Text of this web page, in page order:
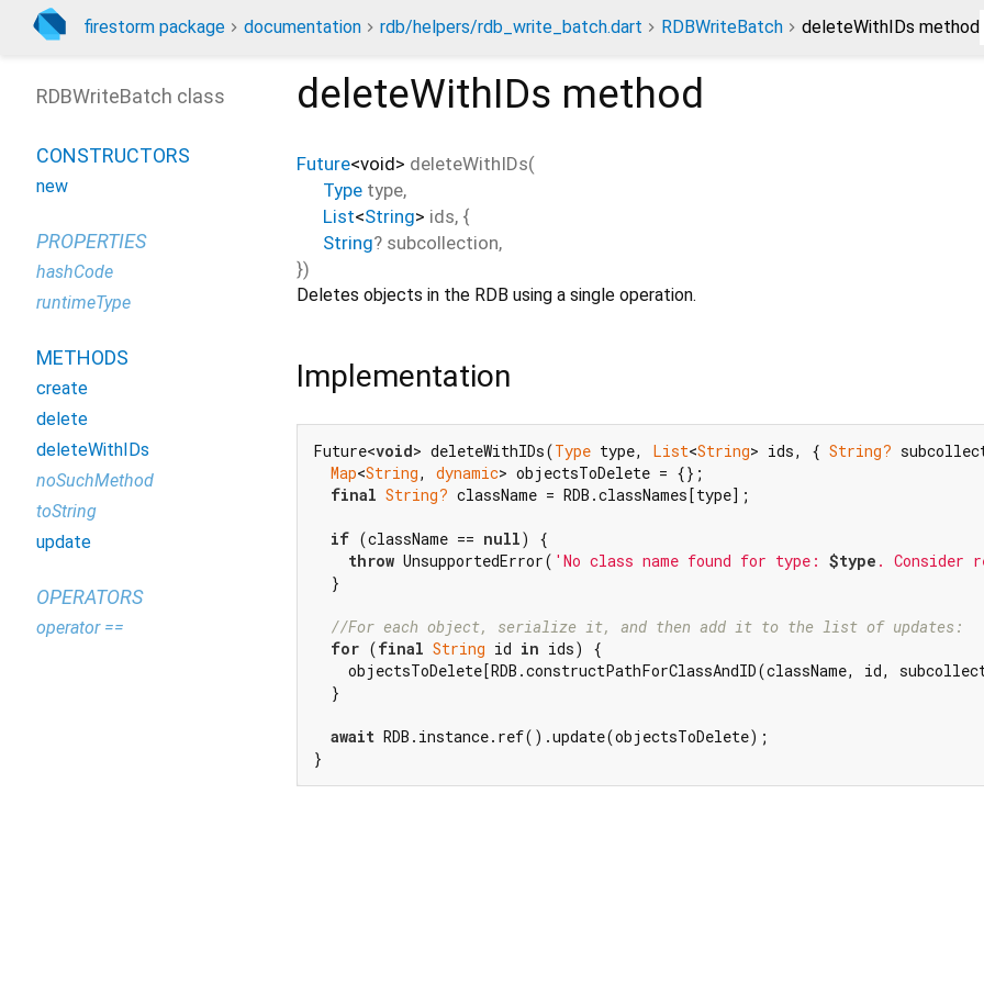
firestorm package documentation rdb/helpers/rdb_write_batch.dart RDBWriteBatch deleteWithIDs method
deleteWithIDs method
Future<void> deleteWithIDs(
Type type,
List<String> ids, {
String? subcollection,
})
Deletes objects in the RDB using a single operation.
Implementation
Future<void> deleteWithIDs(Type type, List<String> ids, { String?
Map<String, dynamic> objectsToDelete = {};
final String? className = RDB.classNames[type];
if (className == null) {
throw UnsupportedError( 'No class name found for type: $type . Consider
  }
//For each object, serialize it, and then add it to the list of updates:
for (final String id in ids) {
objectsToDelete[RDB.constructPathForClassAndID(className, id,
  }
await RDB.instance.ref().update(objectsToDelete);
}
RDBWriteBatch class
CONSTRUCTORS
new
PROPERTIES
hashCode
runtimeType
METHODS
create
delete
deleteWithIDs
noSuchMethod
toString
update
OPERATORS
operator ==